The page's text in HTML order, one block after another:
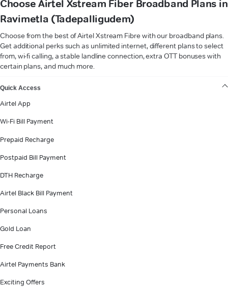
Choose Airtel Xstream Fiber Broadband Plans in
Ravimetla (Tadepalligudem)
Choose from the best of Airtel Xstream Fibre with our broadband plans.
Get additional perks such as unlimited internet, different plans to select
from, wi-fi calling, a stable landline connection, extra OTT bonuses with
certain plans, and much more.
Quick Access
Airtel App
Wi-Fi Bill Payment
Prepaid Recharge
Postpaid Bill Payment
DTH Recharge
Airtel Black Bill Payment
Personal Loans
Gold Loan
Free Credit Report
Airtel Payments Bank
Exciting Offers